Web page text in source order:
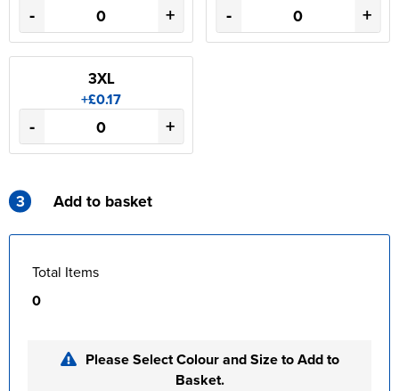
- + - +
3XL
+£0.17
- +
3 Add to basket
Total Items
0
Please Select Colour and Size to Add to
Basket.